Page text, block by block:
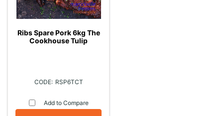
Ribs Spare Pork 6kg The
Cookhouse Tulip
RSP6TCT
Add to Compare